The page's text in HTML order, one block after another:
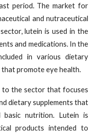
period. The market for
and nutraceutical
lutein is used in the
and medications. In the
in various dietary
promote eye health.
the sector that focuses
dietary supplements that
basic nutrition. Lutein is
products intended to